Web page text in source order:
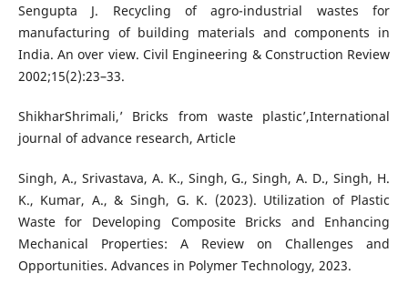
Sengupta J. Recycling of agro-industrial wastes for
manufacturing of building materials and components in
India. An over view. Civil Engineering & Construction Review
2002;15(2):23–33.
ShikharShrimali,’ Bricks from waste plastic’,International
journal of advance research, Article
Singh, A., Srivastava, A. K., Singh, G., Singh, A. D., Singh, H.
K., Kumar, A., & Singh, G. K. (2023). Utilization of Plastic
Waste for Developing Composite Bricks and Enhancing
Mechanical Properties: A Review on Challenges and
Opportunities. Advances in Polymer Technology, 2023.